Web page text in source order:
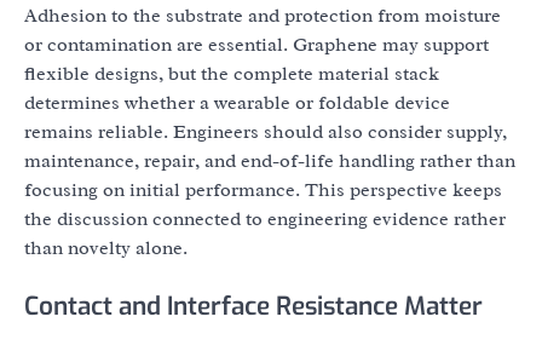
Adhesion to the substrate and protection from moisture
or contamination are essential. Graphene may support
flexible designs, but the complete material stack
determines whether a wearable or foldable device
remains reliable. Engineers should also consider supply,
maintenance, repair, and end-of-life handling rather than
focusing on initial performance. This perspective keeps
the discussion connected to engineering evidence rather
than novelty alone.
Contact and Interface Resistance Matter